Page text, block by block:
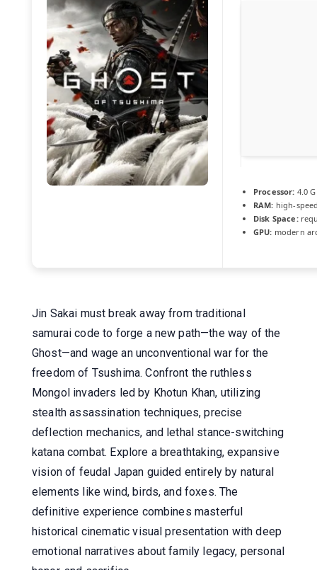
Processor: 4.0
RAM: high-
Disk Space:
GPU: modern
Jin Sakai must break away from traditional
samurai code to forge a new path—the way of the
Ghost—and wage an unconventional war for the
freedom of Tsushima. Confront the ruthless
Mongol invaders led by Khotun Khan, utilizing
stealth assassination techniques, precise
deflection mechanics, and lethal stance-switching
katana combat. Explore a breathtaking, expansive
vision of feudal Japan guided entirely by natural
elements like wind, birds, and foxes. The
definitive experience combines masterful
historical cinematic visual presentation with deep
emotional narratives about family legacy, personal